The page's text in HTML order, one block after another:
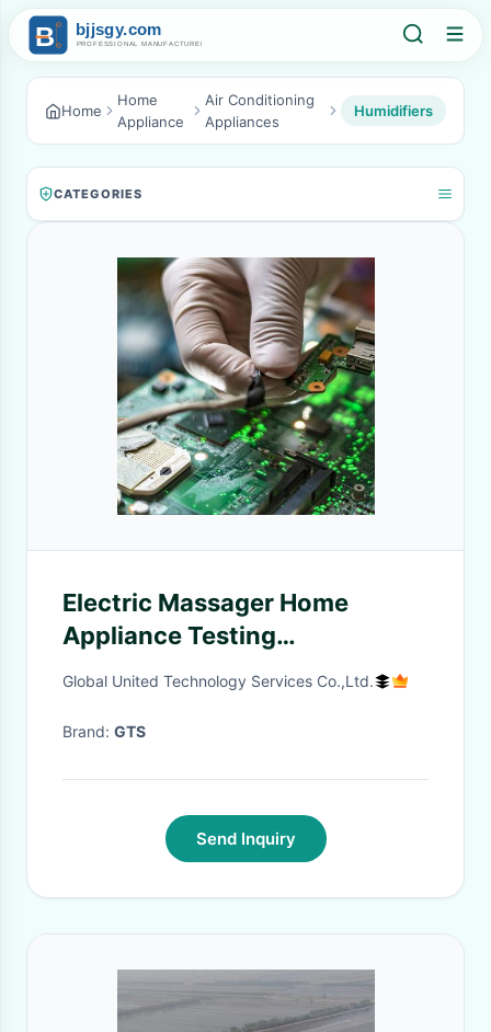
Home
Home
Appliance
Air Conditioning
Appliances
Humidifiers
CATEGORIES
Electric Massager Home
Appliance Testing
Certification Cnas Lab
authentication service
Global United Technology Services Co.,Ltd.
Brand: GTS
Send Inquiry